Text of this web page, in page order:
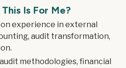
Is For Me?
experience in external
audit transformation,
methodologies, financial